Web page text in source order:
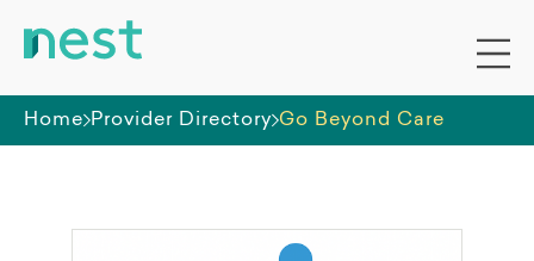
Home Provider Directory Go Beyond Care